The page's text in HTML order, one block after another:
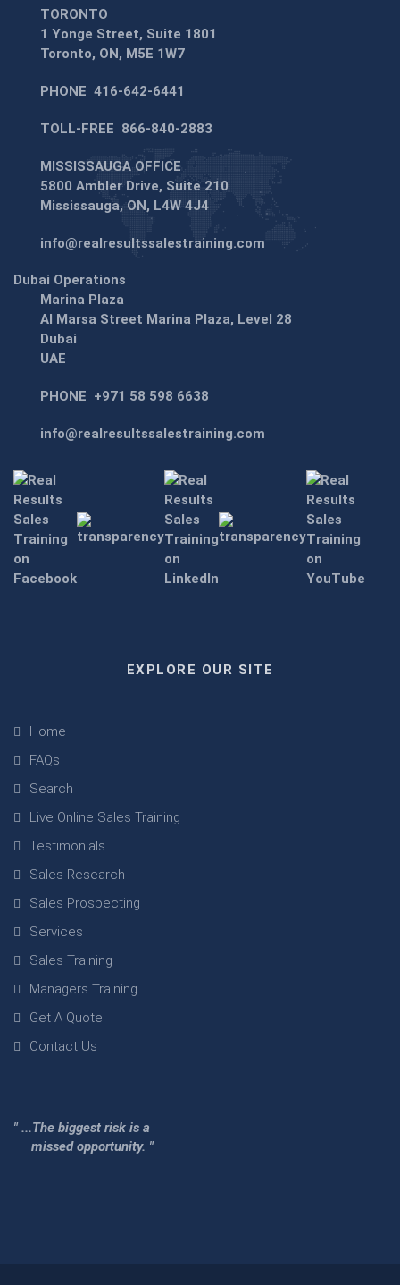
TORONTO
1 Yonge Street, Suite 1801
Toronto, ON, M5E 1W7
PHONE 416-642-6441
TOLL-FREE 866-840-2883
MISSISSAUGA OFFICE
5800 Ambler Drive, Suite 210
Mississauga, ON, L4W 4J4
info@realresultssalestraining.com
Dubai Operations
Marina Plaza
Al Marsa Street Marina Plaza, Level 28
Dubai
UAE
PHONE +971 58 598 6638
info@realresultssalestraining.com
EXPLORE OUR SITE
Home
FAQs
Search
Live Online Sales Training
Testimonials
Sales Research
Sales Prospecting
Services
Sales Training
Managers Training
Get A Quote
Contact Us
" ...The biggest risk is a
missed opportunity. "